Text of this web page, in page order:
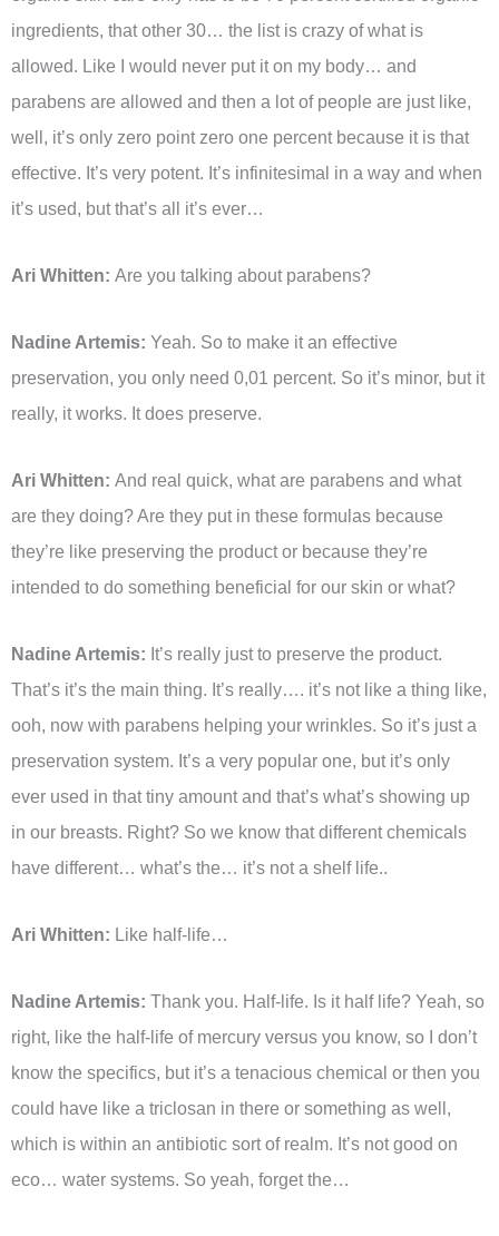
ingredients, that other 30… the list is crazy of what is
allowed. Like I would never put it on my body… and
parabens are allowed and then a lot of people are just like,
well, it’s only zero point zero one percent because it is that
effective. It’s very potent. It’s infinitesimal in a way and when
it’s used, but that’s all it’s ever…
Ari Whitten: Are you talking about parabens?
Nadine Artemis: Yeah. So to make it an effective
preservation, you only need 0,01 percent. So it’s minor, but it
really, it works. It does preserve.
Ari Whitten: And real quick, what are parabens and what
are they doing? Are they put in these formulas because
they’re like preserving the product or because they’re
intended to do something beneficial for our skin or what?
Nadine Artemis: It’s really just to preserve the product.
That’s it’s the main thing. It’s really…. it’s not like a thing like,
ooh, now with parabens helping your wrinkles. So it’s just a
preservation system. It’s a very popular one, but it’s only
ever used in that tiny amount and that’s what’s showing up
in our breasts. Right? So we know that different chemicals
have different… what’s the… it’s not a shelf life..
Ari Whitten: Like half-life…
Nadine Artemis: Thank you. Half-life. Is it half life? Yeah, so
right, like the half-life of mercury versus you know, so I don’t
know the specifics, but it’s a tenacious chemical or then you
could have like a triclosan in there or something as well,
which is within an antibiotic sort of realm. It’s not good on
eco… water systems. So yeah, forget the…